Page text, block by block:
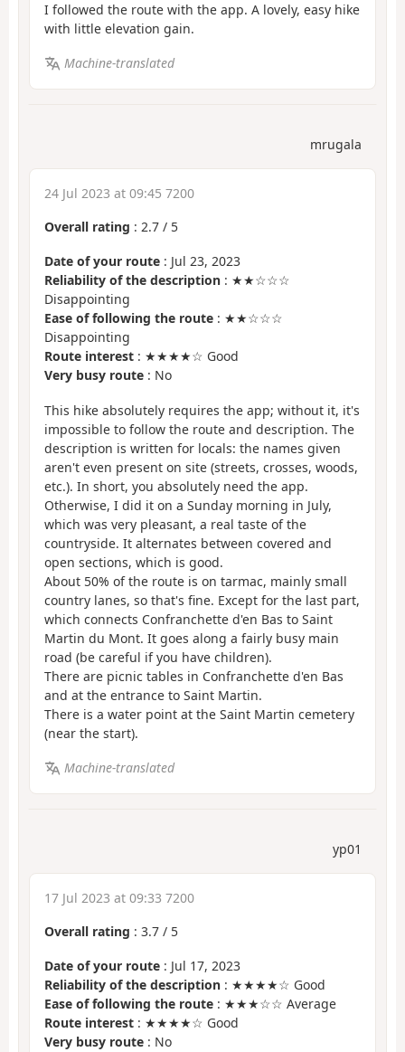
I followed the route with the app. A lovely, easy hike
with little elevation gain.
Machine-translated
mrugala
24 Jul 2023 at 09:45 7200
Overall rating : 2.7 / 5
Date of your route : Jul 23, 2023
Reliability of the description : ★★☆☆☆
Disappointing
Ease of following the route : ★★☆☆☆
Disappointing
Route interest : ★★★★☆ Good
Very busy route : No
This hike absolutely requires the app; without it, it's
impossible to follow the route and description. The
description is written for locals: the names given
aren't even present on site (streets, crosses, woods,
etc.). In short, you absolutely need the app.
Otherwise, I did it on a Sunday morning in July,
which was very pleasant, a real taste of the
countryside. It alternates between covered and
open sections, which is good.
About 50% of the route is on tarmac, mainly small
country lanes, so that's fine. Except for the last part,
which connects Confranchette d'en Bas to Saint
Martin du Mont. It goes along a fairly busy main
road (be careful if you have children).
There are picnic tables in Confranchette d'en Bas
and at the entrance to Saint Martin.
There is a water point at the Saint Martin cemetery
(near the start).
Machine-translated
yp01
17 Jul 2023 at 09:33 7200
Overall rating : 3.7 / 5
Date of your route : Jul 17, 2023
Reliability of the description : ★★★★☆ Good
Ease of following the route : ★★★☆☆ Average
Route interest : ★★★★☆ Good
Very busy route : No